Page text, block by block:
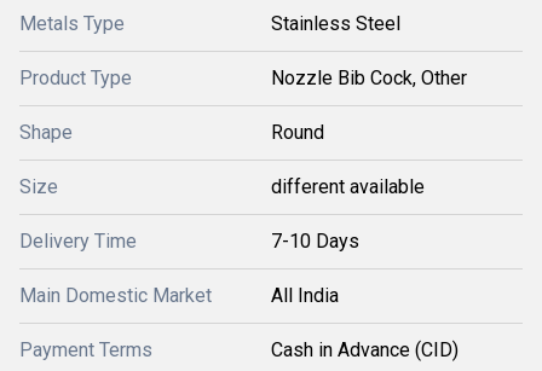
Metals Type Stainless Steel
Product Type Nozzle Bib Cock, Other
Shape Round
Size different available
Delivery Time 7-10 Days
Main Domestic Market All India
Payment Terms Cash in Advance (CID)